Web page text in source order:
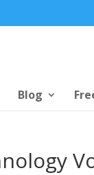
Blog